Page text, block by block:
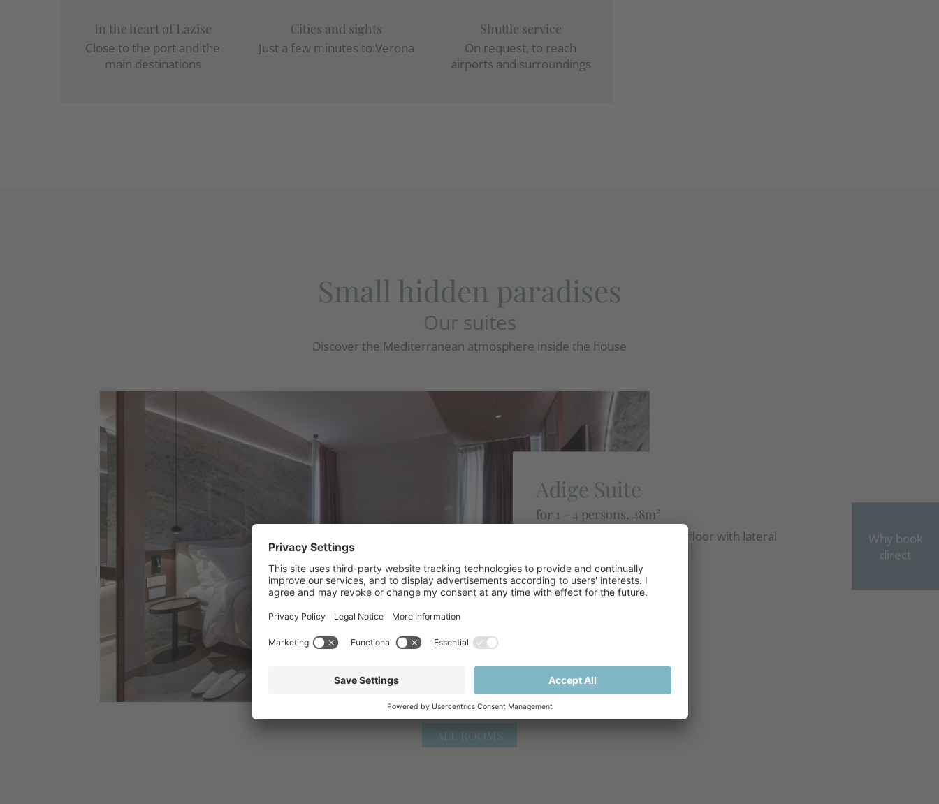
In the heart of Lazise
Close to the port and the
main destinations
Cities and sights
Just a few minutes to Verona
Shuttle service
On request, to reach
airports and surroundings
Small hidden paradises
Our suites
Discover the Mediterranean atmosphere inside the house
Adige Suite
for 1 - 4 persons, 48m²
Suite located on the second floor with lateral
Details
ALL ROOMS
Why book
direct